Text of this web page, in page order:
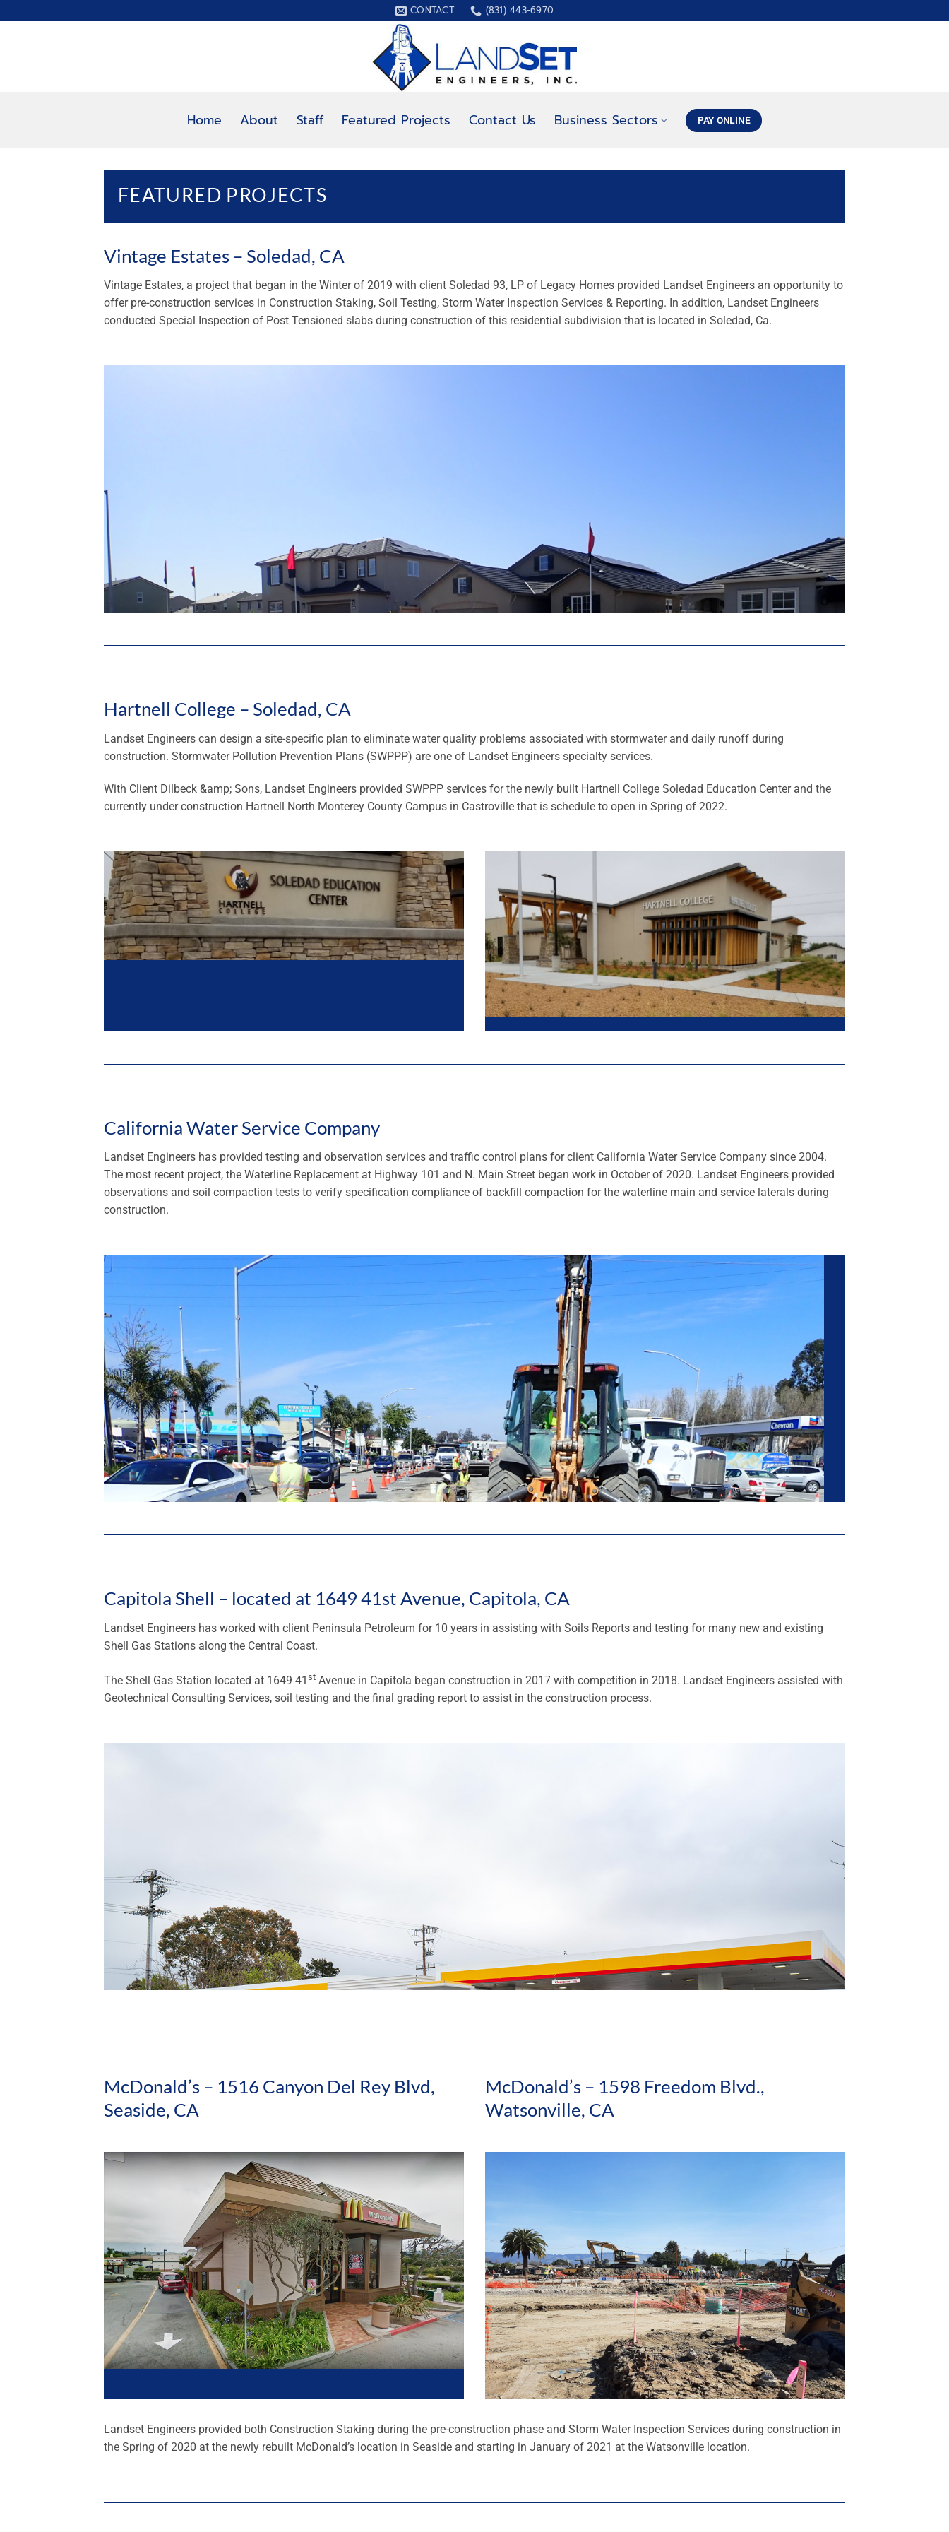
to
CONTACT (831) 443-6970
Home About Staff Featured Projects Contact Us Business Sectors PAY ONLINE
FEATURED PROJECTS
Vintage Estates – Soledad, CA
Vintage Estates, a project that began in the Winter of 2019 with client Soledad 93, LP of Legacy Homes provided Landset Engineers an opportunity to
offer pre-construction services in Construction Staking, Soil Testing, Storm Water Inspection Services & Reporting. In addition, Landset Engineers
conducted Special Inspection of Post Tensioned slabs during construction of this residential subdivision that is located in Soledad, Ca.
Hartnell College – Soledad, CA
Landset Engineers can design a site-specific plan to eliminate water quality problems associated with stormwater and daily runoff during
construction. Stormwater Pollution Prevention Plans (SWPPP) are one of Landset Engineers specialty services.
With Client Dilbeck &amp; Sons, Landset Engineers provided SWPPP services for the newly built Hartnell College Soledad Education Center and the
currently under construction Hartnell North Monterey County Campus in Castroville that is schedule to open in Spring of 2022.
California Water Service Company
Landset Engineers has provided testing and observation services and traffic control plans for client California Water Service Company since 2004.
The most recent project, the Waterline Replacement at Highway 101 and N. Main Street began work in October of 2020. Landset Engineers provided
observations and soil compaction tests to verify specification compliance of backfill compaction for the waterline main and service laterals during
construction.
Capitola Shell – located at 1649 41st Avenue, Capitola, CA
Landset Engineers has worked with client Peninsula Petroleum for 10 years in assisting with Soils Reports and testing for many new and existing
Shell Gas Stations along the Central Coast.
The Shell Gas Station located at 1649 41 st Avenue in Capitola began construction in 2017 with competition in 2018. Landset Engineers assisted with
Geotechnical Consulting Services, soil testing and the final grading report to assist in the construction process.
McDonald’s – 1516 Canyon Del Rey Blvd,
Seaside, CA
McDonald’s – 1598 Freedom Blvd.,
Watsonville, CA
Landset Engineers provided both Construction Staking during the pre-construction phase and Storm Water Inspection Services during construction in
the Spring of 2020 at the newly rebuilt McDonald’s location in Seaside and starting in January of 2021 at the Watsonville location.